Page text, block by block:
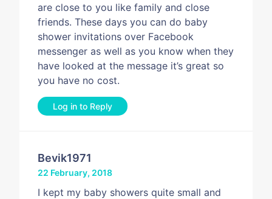
are close to you like family and close
friends. These days you can do baby
shower invitations over Facebook
messenger as well as you know when they
have looked at the message it’s great so
you have no cost.
Log in to Reply
Bevik1971
22 February, 2018
I kept my baby showers quite small and